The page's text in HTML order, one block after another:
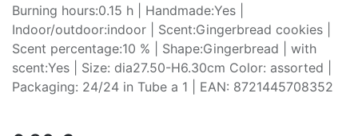
Burning hours:0.15 h | Handmade:Yes |
Indoor/outdoor:indoor | Scent:Gingerbread cookies |
Scent percentage:10 % | Shape:Gingerbread | with
scent:Yes | Size: dia27.50-H6.30cm Color: assorted |
Packaging: 24/24 in Tube a 1 | EAN: 8721445708352